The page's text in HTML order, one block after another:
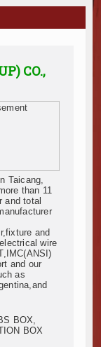
CO.,
Taicang,
than 11
and total
and
wire
and our
as
BOX,
BOX